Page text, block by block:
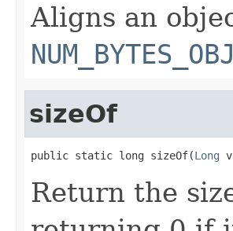
Aligns an
sizeOf
public static long sizeOf(Long
Return the